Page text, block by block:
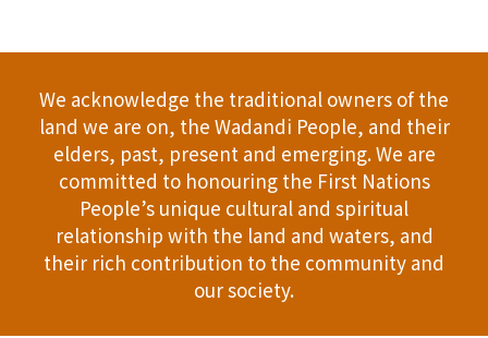
We acknowledge the traditional owners of the
land we are on, the Wadandi People, and their
elders, past, present and emerging. We are
committed to honouring the First Nations
People’s unique cultural and spiritual
relationship with the land and waters, and
their rich contribution to the community and
our society.